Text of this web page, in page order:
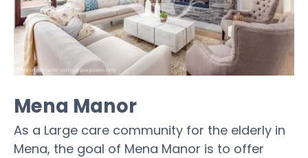
Mena Manor
As a Large care community for the elderly in
Mena, the goal of Mena Manor is to offer